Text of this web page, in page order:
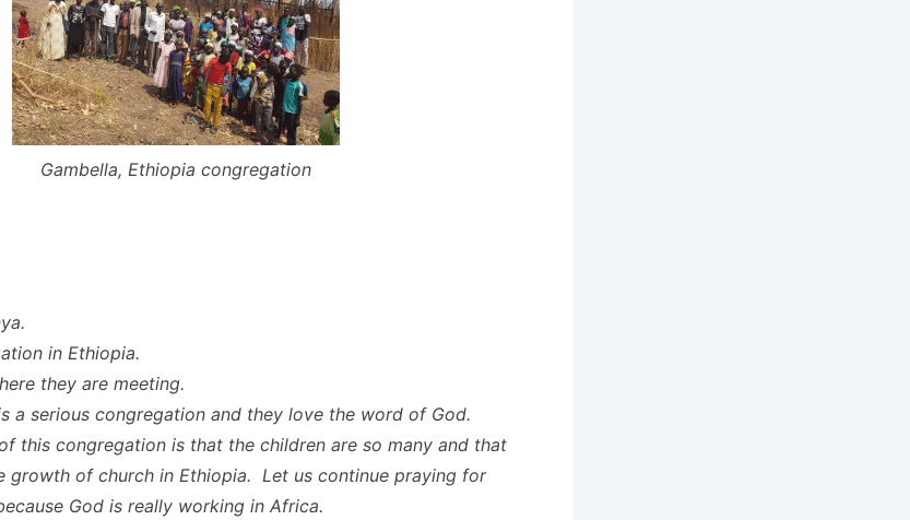
Gambella, Ethiopia congregation
in Ethiopia.
they are meeting.
a serious congregation and they love the word of God.
this congregation is that the children are so many and that
growth of church in Ethiopia. Let us continue praying for
God is really working in Africa.